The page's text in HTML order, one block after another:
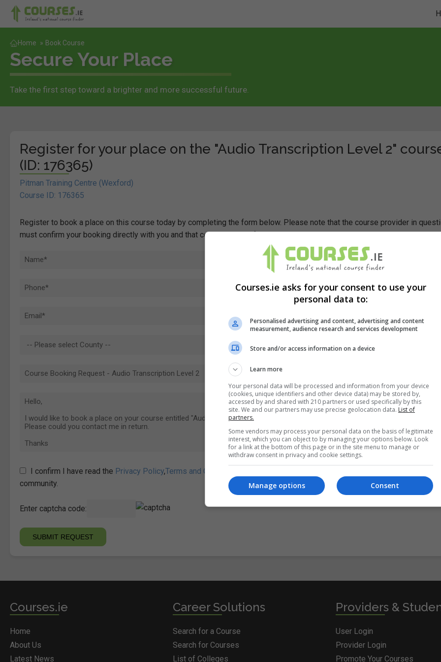
Home » Book Course
Secure Your Place
Take the first step toward a brighter and more successful future.
Register for your place on the "Audio Transcription Level 2"
(ID: 176365)
Pitman Training Centre (Wexford)
Course ID: 176365
Register to book a place on this course today by completing the form below. Please note that the course provider in
must confirm your booking directly with you and that completing the form does not guarantee you a place on the course.
I confirm I have read the Privacy Policy,Terms and Conditions
community.
Enter captcha code:
Courses.ie
Home
About Us
Latest News
Career Solutions
Search for a Course
Search for Courses
List of Colleges
Providers &
User Login
Provider Login
Promote Your Courses
Courses.ie asks for your consent to use your
personal data to:
Personalised advertising and content, advertising and content
measurement, audience research and services development
Store and/or access information on a device
Learn more
Your personal data will be processed and information from your device
(cookies, unique identifiers and other device data) may be stored by,
accessed by and shared with 210 partners or used specifically by this
site. We and our partners may use precise geolocation data. List of
partners.
Some vendors may process your personal data on the basis of legitimate
interest, which you can object to by managing your options below. Look
for a link at the bottom of this page or in the site menu to manage or
withdraw consent in privacy and cookie settings.
Consent
Manage options